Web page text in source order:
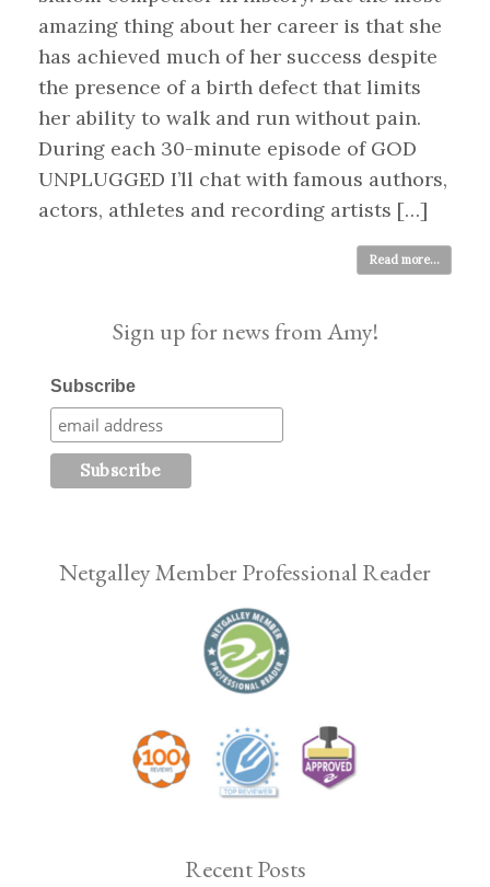
amazing thing about her career is that she
has achieved much of her success despite
the presence of a birth defect that limits
her ability to walk and run without pain.
During each 30-minute episode of GOD
UNPLUGGED I’ll chat with famous authors,
actors, athletes and recording artists […]
Read more...
Sign up for news from Amy!
Subscribe
Netgalley Member Professional Reader
Recent Posts